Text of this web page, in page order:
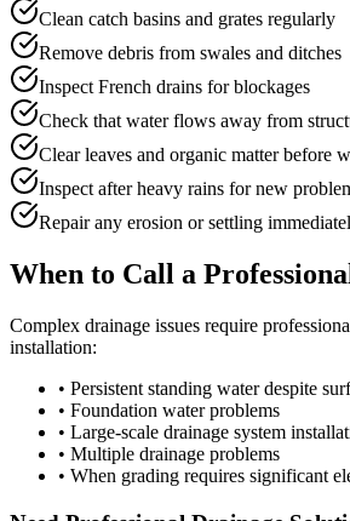
Clean catch basins and grates regularly
Remove debris from swales and ditches
Inspect French drains for blockages
Check that water flows away from
Clear leaves and organic matter before
Inspect after heavy rains for new
Repair any erosion or settling
When to Call a
Complex drainage issues require
installation:
• Persistent standing water despite
• Foundation water problems
• Large-scale drainage system
• Multiple drainage problems
• When grading requires significant